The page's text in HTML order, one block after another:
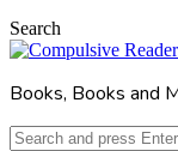
Search
Books, Books and
Search